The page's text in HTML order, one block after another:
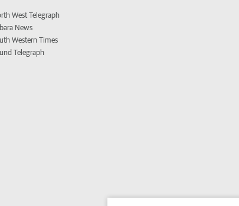
West Telegraph
News
Western Times
Telegraph